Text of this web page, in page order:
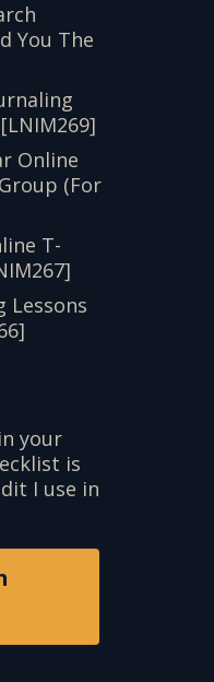
You The
Online
(For
T-
Lessons
your
is
I use in